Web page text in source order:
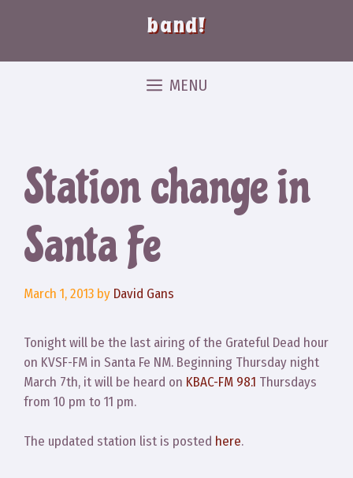
band!
MENU
Station change in
Santa Fe
March 1, 2013 by David Gans
Tonight will be the last airing of the Grateful Dead hour
on KVSF-FM in Santa Fe NM. Beginning Thursday night
March 7th, it will be heard on KBAC-FM 98.1 Thursdays
from 10 pm to 11 pm.
The updated station list is posted here.